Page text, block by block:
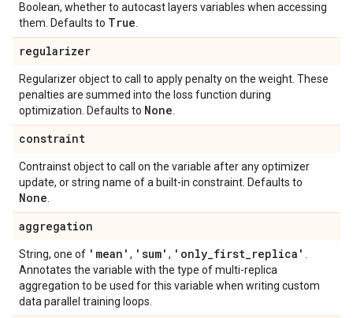
Boolean, whether to autocast layers variables when accessing
them. Defaults to True
regularizer
Regularizer object to call to apply penalty on the weight. These
penalties are summed into the loss function during
optimization. Defaults to None
constraint
Contrainst object to call on the variable after any optimizer
update, or string name of a built-in constraint. Defaults to
None
aggregation
String, one of 'mean' , 'sum' , 'only_first_replica'
Annotates the variable with the type of multi-replica
aggregation to be used for this variable when writing custom
data parallel training loops.